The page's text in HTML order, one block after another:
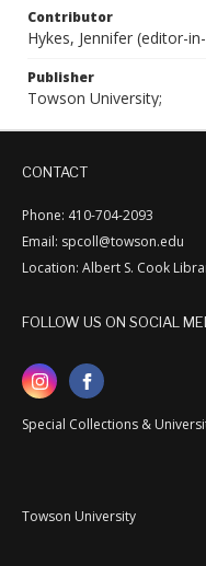
Contributor
Hykes, Jennifer (editor-
Publisher
Towson University;
CONTACT
Phone: 410-704-2093
Email: spcoll@towson.edu
Location: Albert S. Cook
FOLLOW US ON SOCIAL
Special Collections &
Towson University